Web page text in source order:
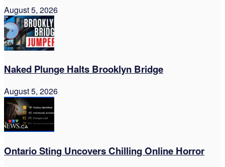
August 5, 2026
Naked Plunge Halts Brooklyn Bridge
August 5, 2026
Ontario Sting Uncovers Chilling Online Horror